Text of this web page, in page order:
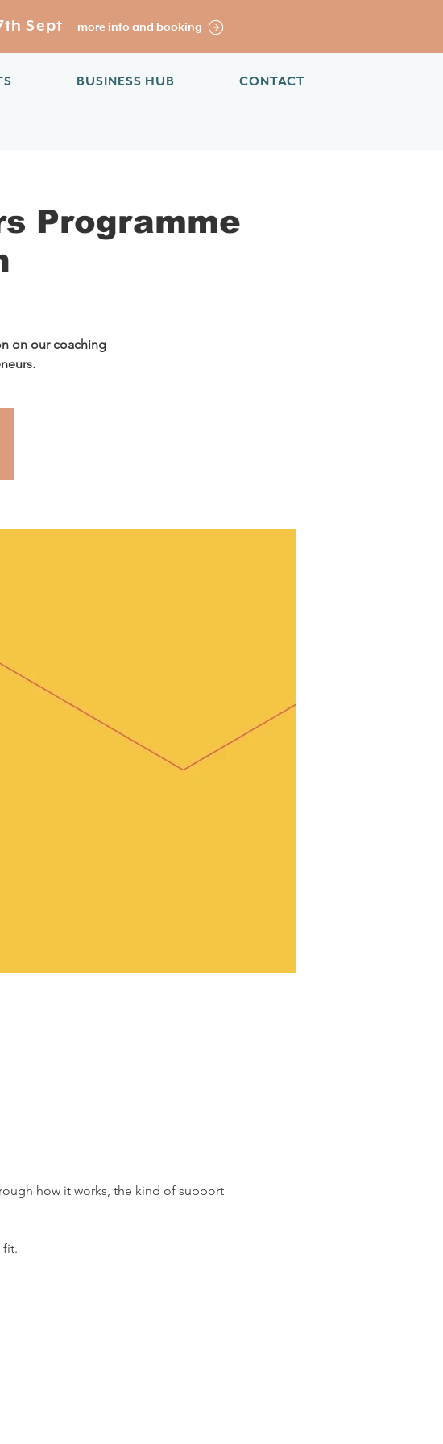
Sept more info and booking
BUSINESS HUB CONTACT
Programme
on our coaching
how it works, the kind of support
fit.